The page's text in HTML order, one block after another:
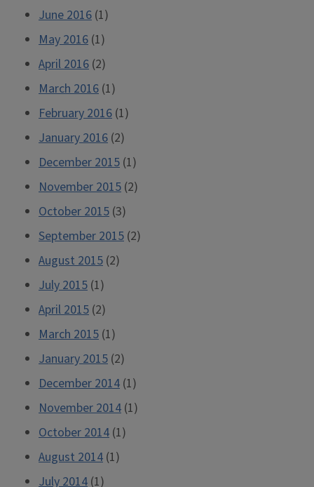
June 2016 (1)
May 2016 (1)
April 2016 (2)
March 2016 (1)
February 2016 (1)
January 2016 (2)
December 2015 (1)
November 2015 (2)
October 2015 (3)
September 2015 (2)
August 2015 (2)
July 2015 (1)
April 2015 (2)
March 2015 (1)
January 2015 (2)
December 2014 (1)
November 2014 (1)
October 2014 (1)
August 2014 (1)
July 2014 (1)